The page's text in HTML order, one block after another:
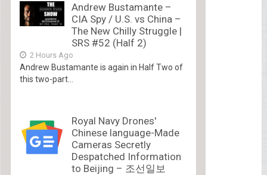
Andrew Bustamante –
CIA Spy / U.S. vs China –
The New Chilly Struggle |
SRS #52 (Half 2)
2 Hours Ago
Andrew Bustamante is again in Half Two of
this two-part...
Royal Navy Drones'
Chinese language-Made
Cameras Secretly
Despatched Information
to Beijing – 조선일보